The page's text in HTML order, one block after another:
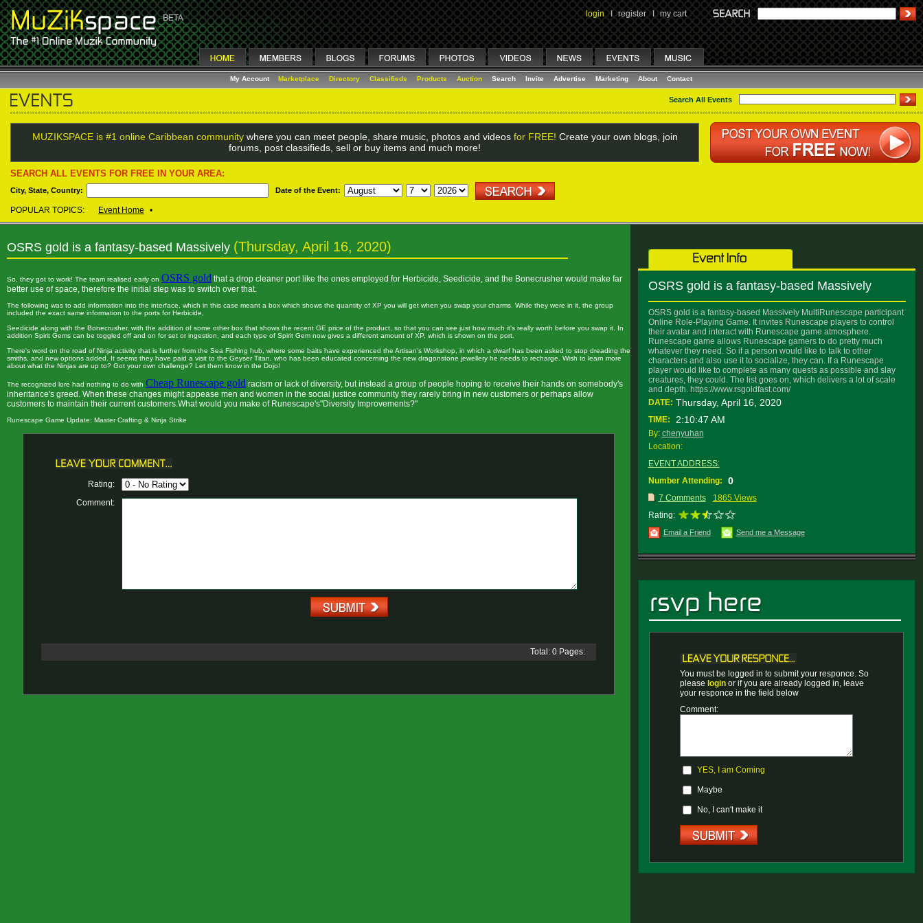
login I register I my cart
My Account Marketplace Directory Classifieds Products Auction Search Invite Advertise Marketing About Contact
Search All Events
MUZIKSPACE is #1 online Caribbean communitywhere you can meet people, share music, photos and videos for FREE! Create your own blogs, join
forums, post classifieds, sell or buy items and much more!
SEARCH ALL EVENTS FOR FREE IN YOUR AREA:
City, State, Country: Date of the Event:
POPULAR TOPICS: Event Home •
OSRS gold is a fantasy-based Massively (Thursday, April 16, 2020)
So, they got to work! The team realised early on OSRS gold that a drop cleaner port like the ones employed for Herbicide, Seedicide, and the Bonecrusher would make far
better use of space, therefore the initial step was to switch over that.
The following was to add information into the interface, which in this case meant a box which shows the quantity of XP you will get when you swap your charms. While they were in it, the group
included the exact same information to the ports for Herbicide,
Seedicide along with the Bonecrusher, with the addition of some other box that shows the recent GE price of the product, so that you can see just how much it's really worth before you swap it. In
addition Spirit Gems can be toggled off and on for set or ingestion, and each type of Spirit Gem now gives a different amount of XP, which is shown on the port.
There's word on the road of Ninja activity that is further from the Sea Fishing hub, where some baits have experienced the Artisan's Workshop, in which a dwarf has been asked to stop dreading the
smiths, and new options added. It seems they have paid a visit to the Geyser Titan, who has been educated concerning the new dragonstone jewellery he needs to recharge. Wish to learn more
about what the Ninjas are up to? Got your own challenge? Let them know in the Dojo!
The recognized lore had nothing to do with Cheap Runescape gold racism or lack of diversity, but instead a group of people hoping to receive their hands on somebody's
inheritance's greed. When these changes might appease men and women in the social justice community they rarely bring in new customers or perhaps allow
customers to maintain their current customers.What would you make of Runescape's"Diversity Improvements?"
Runescape Game Update: Master Crafting & Ninja Strike
Rating:
Comment:
Total: 0 Pages:
OSRS gold is a fantasy-based Massively
OSRS gold is a fantasy-based Massively MultiRunescape participant
Online Role-Playing Game. It invites Runescape players to control
their avatar and interact with Runescape game atmosphere.
Runescape game allows Runescape gamers to do pretty much
whatever they need. So if a person would like to talk to other
characters and also use it to socialize, they can. If a Runescape
player would like to complete as many quests as possible and slay
creatures, they could. The list goes on, which delivers a lot of scale
and depth. https://www.rsgoldfast.com/
DATE: Thursday, April 16, 2020
TIME: 2:10:47 AM
By: chenyuhan
Location:
EVENT ADDRESS:
Number Attending:
0
7 Comments
1865 Views
Rating:
Email a Friend Send me a Message
You must be logged in to submit your responce. So
please loginor if you are already logged in, leave
your responce in the field below
Comment:
YES, I am Coming
Maybe
No, I can't make it